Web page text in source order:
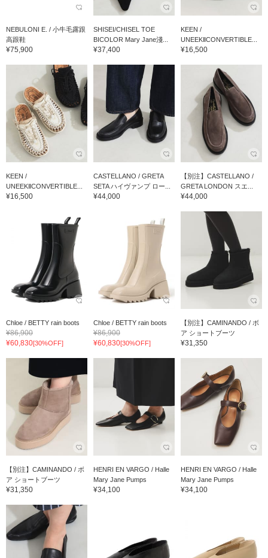
NEBULONI E. / 小牛毛露跟
高跟鞋
¥75,900
SHISEI/CHISEL TOE
BICOLOR Mary Jane淺...
¥37,400
KEEN /
UNEEKⅡCONVERTIBLE...
¥16,500
KEEN /
UNEEKⅡCONVERTIBLE...
¥16,500
CASTELLANO / GRETA
SETA ハイヴァンプ ロー...
¥44,000
【別注】CASTELLANO /
GRETA LONDON スエ...
¥44,000
Chloe / BETTY rain boots
¥86,900
¥60,830[30%OFF]
Chloe / BETTY rain boots
¥86,900
¥60,830[30%OFF]
【別注】CAMINANDO / ボ
ア ショートブーツ
¥31,350
【別注】CAMINANDO / ボ
ア ショートブーツ
¥31,350
HENRI EN VARGO / Halle
Mary Jane Pumps
¥34,100
HENRI EN VARGO / Halle
Mary Jane Pumps
¥34,100